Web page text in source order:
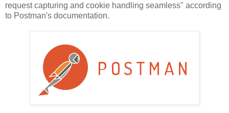
request capturing and cookie handling seamless" according
to Postman's documentation.